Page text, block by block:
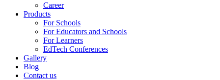
Career
Products
For Schools
For Educators and Schools
For Learners
EdTech Conferences
Gallery
Blog
Contact us